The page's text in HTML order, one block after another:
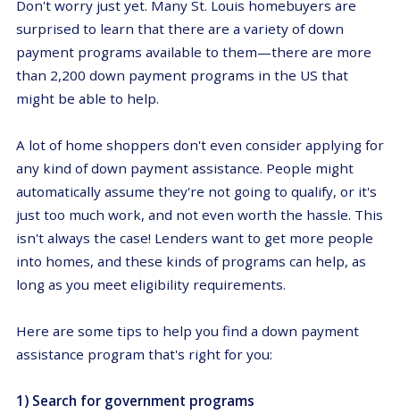
Don't worry just yet. Many St. Louis homebuyers are
surprised to learn that there are a variety of down
payment programs available to them—there are more
than 2,200 down payment programs in the US that
might be able to help.
A lot of home shoppers don't even consider applying for
any kind of down payment assistance. People might
automatically assume they're not going to qualify, or it's
just too much work, and not even worth the hassle. This
isn't always the case! Lenders want to get more people
into homes, and these kinds of programs can help, as
long as you meet eligibility requirements.
Here are some tips to help you find a down payment
assistance program that's right for you:
1) Search for government programs